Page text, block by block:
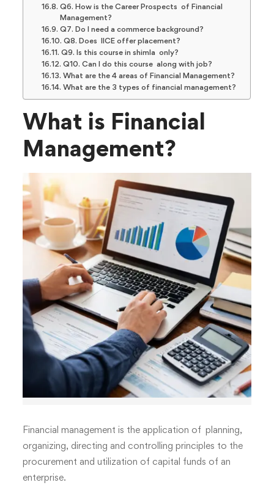
Q6. How is the Career Prospects of Financial
Management?
Q7. Do I need a commerce background?
Q8. Does IICE offer placement?
Q9. Is this course in shimla only?
Q10. Can I do this course along with job?
What are the 4 areas of Financial Management?
What are the 3 types of financial management?
What is Financial
Management?
Financial management is the application of planning,
organizing, directing and controlling principles to the
procurement and utilization of capital funds of an
enterprise.